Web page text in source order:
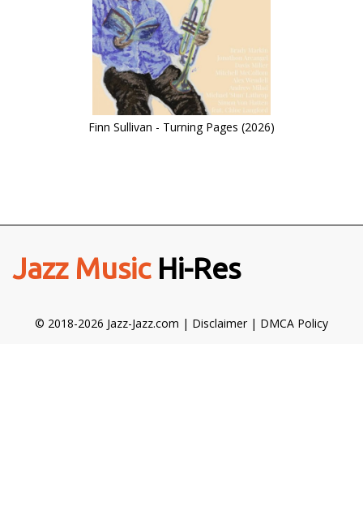
Finn Sullivan - Turning Pages (2026)
Jazz MusicHi-Res
© 2018-2026 Jazz-Jazz.com | Disclaimer| DMCA Policy